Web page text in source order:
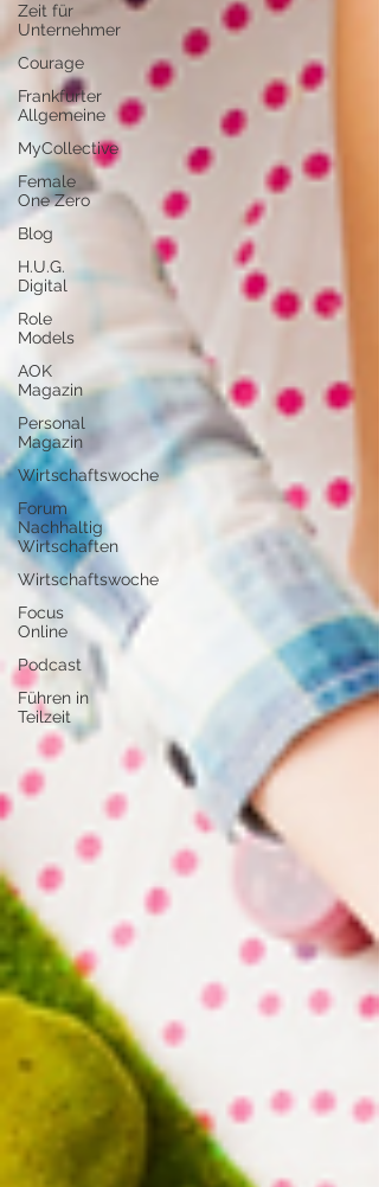
Zeit für
Unternehmer
Courage
Frankfurter
Allgemeine
MyCollective
Female
One Zero
Blog
H.U.G.
Digital
Role
Models
AOK
Magazin
Personal
Magazin
Wirtschaftswoche
Forum
Nachhaltig
Wirtschaften
Wirtschaftswoche
Focus
Online
Podcast
Führen in
Teilzeit